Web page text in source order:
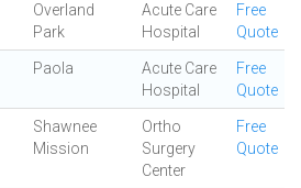
Overland
Park
Acute Care
Hospital
Free
Quote
Paola
Acute Care
Hospital
Free
Quote
Shawnee
Mission
Ortho
Surgery
Center
Free
Quote